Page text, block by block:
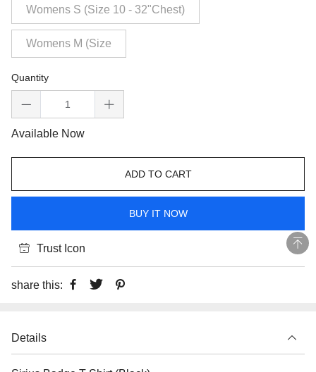
Womens S (Size 10 - 32"Chest)
Womens M (Size
Quantity
Available Now
ADD TO CART
BUY IT NOW
Trust Icon
share this:
Details